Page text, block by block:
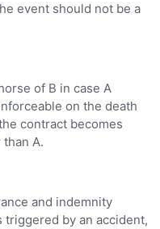
event should not be a
of B in case A
on the death
contract becomes
A.
and indemnity
by an accident,